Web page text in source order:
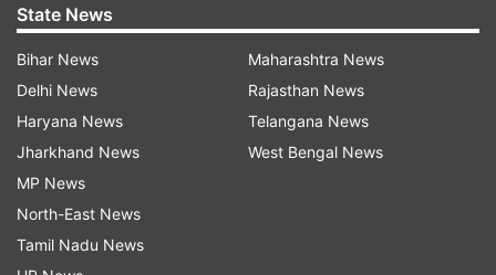
To prevent covid and the H3N2 virus, wash your
hands frequently with soap and water. Also use
hand sanitizer every few hours.
Covid and H3N2 Virus-Prevention Tips
Avoid touching your face and nose, it can spread the
infection.
Avoid crowded places and use a mask.
State News
Bihar News
Delhi News
Haryana News
Jharkhand News
MP News
North-East News
Tamil Nadu News
Maharashtra News
Rajasthan News
Telangana News
West Bengal News